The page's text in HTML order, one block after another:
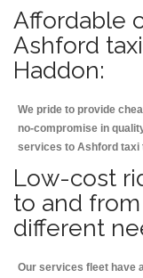
Affordable
Ashford
Haddon:
We pride to provide
no-compromise in
services to Ashford taxi
Low-cost
to and
different
Our services fleet have